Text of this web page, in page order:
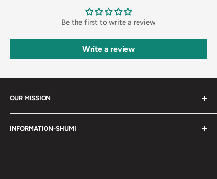
Be the first to write a review
Write a review
OUR MISSION
INFORMATION-SHUMI
Customer Care and FAQs